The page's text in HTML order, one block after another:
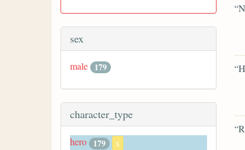
sex
male 179
character_type
hero 179 x